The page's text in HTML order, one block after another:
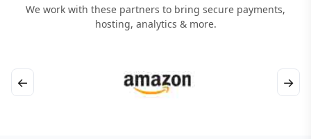
We work with these partners to bring secure payments,
hosting, analytics & more.
← →